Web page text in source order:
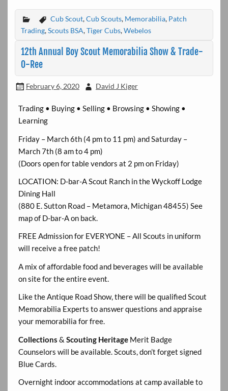
c
b
o
k
i
t
t
r
a
i
l
i
n
t
Cub Scout,Cub Scouts, Memorabilia, Patch
Trading,Scouts BSA,Tiger Cubs,Webelos
12th Annual Boy Scout Memorabilia Show & Trade-
O-Ree
February 6, 2020 David J Kiger
Trading • Buying • Selling • Browsing • Showing •
Learning
Friday – March 6th (4 pm to 11 pm) and Saturday –
March 7th (8 am to 4 pm)
(Doors open for table vendors at 2 pm on Friday)
LOCATION: D-bar-A Scout Ranch in the Wyckoff Lodge
Dining Hall
(880 E. Sutton Road – Metamora, Michigan 48455) See
map of D-bar-A on back.
FREE Admission for EVERYONE – All Scouts in uniform
will receive a free patch!
A mix of affordable food and beverages will be available
on site for the entire event.
Like the Antique Road Show, there will be qualified Scout
Memorabilia Experts to answer questions and appraise
your memorabilia for free.
Collections &Scouting Heritage Merit Badge
Counselors will be available. Scouts, don’t forget signed
Blue Cards.
Overnight indoor accommodations at camp available to